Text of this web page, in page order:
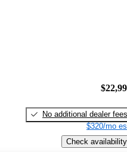
No additional dealer fees
$320/mo
Check availability